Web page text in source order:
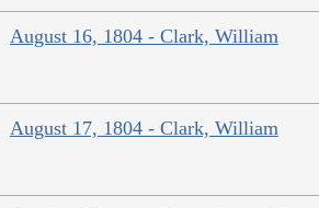
August 16, 1804 - Clark, William
August 17, 1804 - Clark, William